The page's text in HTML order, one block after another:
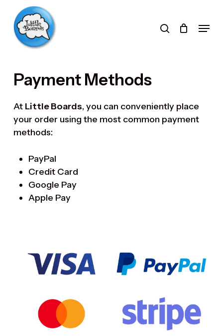
main
contentProducts
search
search Menu
Payment Methods
At Little Boards, you can conveniently place
your order using the most common payment
methods:
PayPal
Credit Card
Google Pay
Apple Pay